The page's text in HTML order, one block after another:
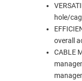
PRODUCTS
hole/
overall
CABLE